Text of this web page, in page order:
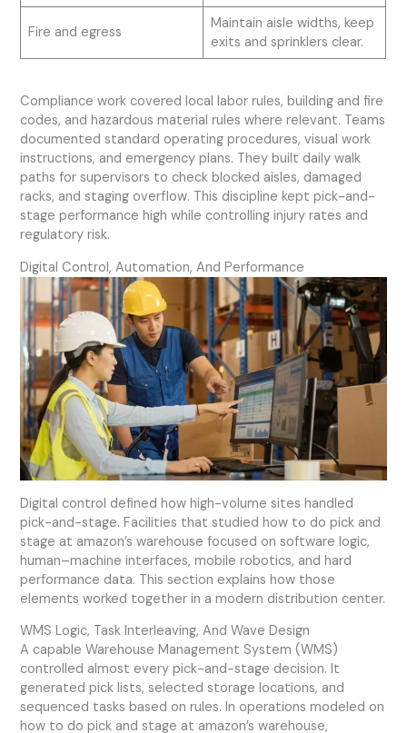
Fire and egress
Maintain aisle widths, keep
exits and sprinklers clear.
Compliance work covered local labor rules, building and fire
codes, and hazardous material rules where relevant. Teams
documented standard operating procedures, visual work
instructions, and emergency plans. They built daily walk
paths for supervisors to check blocked aisles, damaged
racks, and staging overflow. This discipline kept pick-and-
stage performance high while controlling injury rates and
regulatory risk.
Digital Control, Automation, And Performance
Digital control defined how high-volume sites handled
pick-and-stage. Facilities that studied how to do pick and
stage at amazon’s warehouse focused on software logic,
human–machine interfaces, mobile robotics, and hard
performance data. This section explains how those
elements worked together in a modern distribution center.
WMS Logic, Task Interleaving, And Wave Design
A capable Warehouse Management System (WMS)
controlled almost every pick-and-stage decision. It
generated pick lists, selected storage locations, and
sequenced tasks based on rules. In operations modeled on
how to do pick and stage at amazon’s warehouse,